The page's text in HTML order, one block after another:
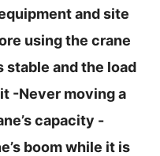
and site
using the crane
stable and the load
-Never moving a
capacity -
boom while it is